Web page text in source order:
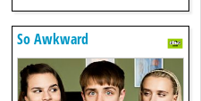
So Awkward